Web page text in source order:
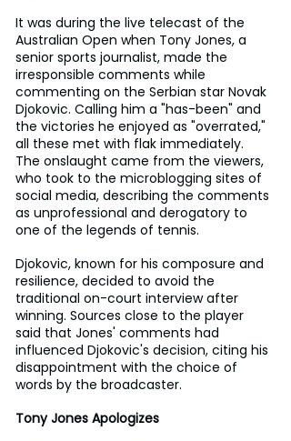
It was during the live telecast of the
Australian Open when Tony Jones, a
senior sports journalist, made the
irresponsible comments while
commenting on the Serbian star Novak
Djokovic. Calling him a "has-been" and
the victories he enjoyed as "overrated,"
all these met with flak immediately.
The onslaught came from the viewers,
who took to the microblogging sites of
social media, describing the comments
as unprofessional and derogatory to
one of the legends of tennis.
Djokovic, known for his composure and
resilience, decided to avoid the
traditional on-court interview after
winning. Sources close to the player
said that Jones' comments had
influenced Djokovic's decision, citing his
disappointment with the choice of
words by the broadcaster.
Tony Jones Apologizes